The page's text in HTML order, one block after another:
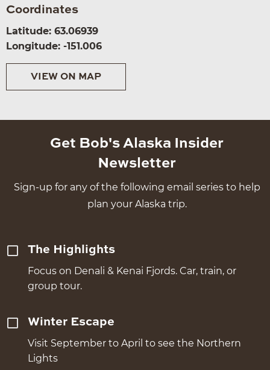
Coordinates
Latitude: 63.06939
Longitude: -151.006
VIEW ON MAP
Get Bob's Alaska Insider
Newsletter
Sign-up for any of the following email series to help
plan your Alaska trip.
The Highlights
Focus on Denali & Kenai Fjords. Car, train, or
group tour.
Winter Escape
Visit September to April to see the Northern
Lights